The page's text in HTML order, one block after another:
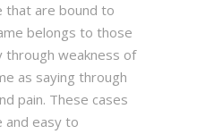
that are bound to
belongs to those
through weakness of
as saying through
pain. These cases
and easy to